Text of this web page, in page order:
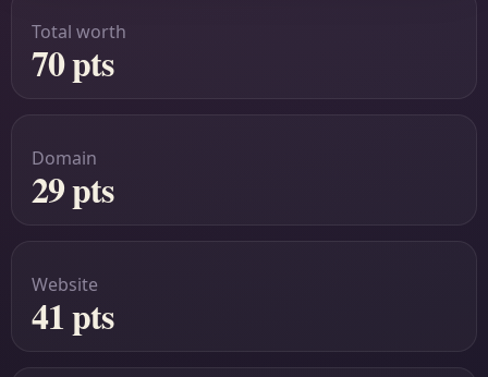
Total worth
70 pts
Domain
29 pts
Website
41 pts